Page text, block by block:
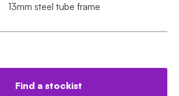
13mm steel tube frame
Find a stockist